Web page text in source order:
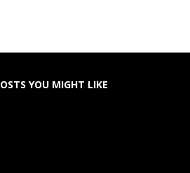
YOU MIGHT LIKE